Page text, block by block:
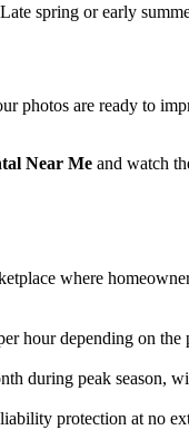
Late spring or early
photos are ready to
Near Me and watch
where
hour depending on
during peak
protection at no